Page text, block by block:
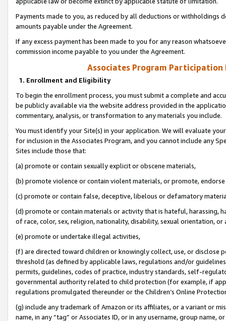
Payments made to you, as reduced by all deductions or
amounts payable under the Agreement.
If any excess payment has been made to you for any reason
commission income payable to you under the Agreement.
Associates Program Participation
1. Enrollment and Eligibility
To begin the enrollment process, you must submit a complete and
be publicly available via the website address provided in the
commentary, analysis, or transformation to any materials you include.
You must identify your Site(s) in your application. We will evaluate
for inclusion in the Associates Program, and you cannot include any
Sites include those that:
(a) promote or contain sexually explicit or obscene materials,
(b) promote violence or contain violent materials, or promote,
(c) promote or contain false, deceptive, libelous or defamatory
(d) promote or contain materials or activity that is hateful, harassing,
of race, color, sex, religion, nationality, disability, sexual orientation, or
(e) promote or undertake illegal activities,
(f) are directed toward children or knowingly collect, use, or
threshold (as defined by applicable laws, regulations and/or
permits, guidelines, codes of practice, industry standards, self-
governmental authority related to child protection (for example, if
regulations promulgated thereunder or the Children’s Online
(g) include any trademark of Amazon or its affiliates, or a variant or
name, in any “tag” or Associates ID, or in any username, group